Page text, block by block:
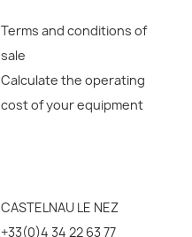
Terms and conditions of
sale
Calculate the operating
cost of your equipment
CASTELNAU LE NEZ
+33(0)4 34 22 63 77